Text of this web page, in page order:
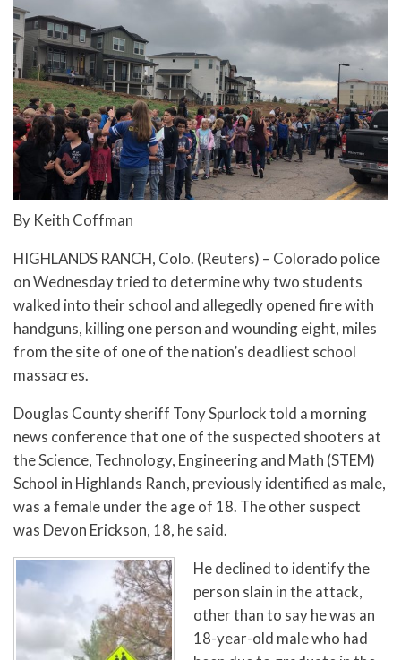
By Keith Coffman
HIGHLANDS RANCH, Colo. (Reuters) – Colorado police
on Wednesday tried to determine why two students
walked into their school and allegedly opened fire with
handguns, killing one person and wounding eight, miles
from the site of one of the nation’s deadliest school
massacres.
Douglas County sheriff Tony Spurlock told a morning
news conference that one of the suspected shooters at
the Science, Technology, Engineering and Math (STEM)
School in Highlands Ranch, previously identified as male,
was a female under the age of 18. The other suspect
was Devon Erickson, 18, he said.
He declined to identify the
person slain in the attack,
other than to say he was an
18-year-old male who had